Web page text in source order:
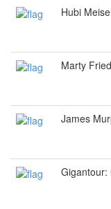
Hubi Meisel
Marty
James
Gigantour: